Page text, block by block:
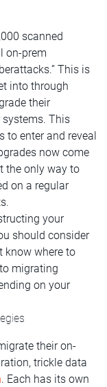
scanned
on-prem
This is
into through
their
This
to enter and reveal
now come
the only way to
on a regular
your
should consider
know where to
migrating
on your
their on-
trickle data
. Each has its own